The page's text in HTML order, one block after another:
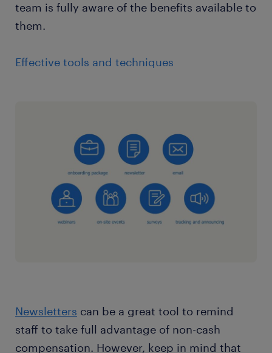
team is fully aware of the benefits available to
them.
Effective tools and techniques
Newsletters can be a great tool to remind
staff to take full advantage of non-cash
compensation. However, keep in mind that